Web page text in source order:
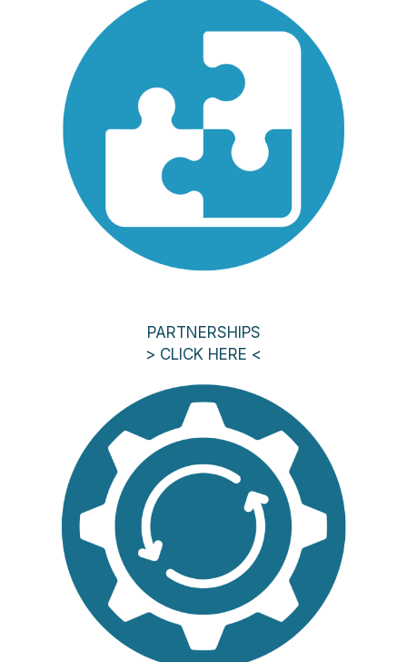
PARTNERSHIPS
> CLICK HERE <